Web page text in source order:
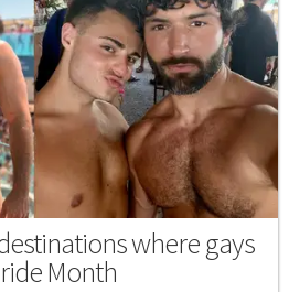
where gays
Month